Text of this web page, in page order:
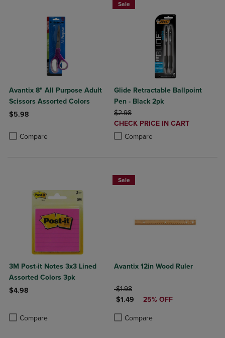
Avantix 8" All Purpose Adult
Scissors Assorted Colors
$5.98
Compare
Product added, Select 2 to 4 Products to Compare, Items added
Product removed, Select 2 to 4 Products to Compare, Items added
Sale
Glide Retractable Ballpoint
Pen - Black 2pk
ORIGINAL PRICE
$2.98
DISCOUNTED
PRICE
CHECK PRICE IN CART
Compare
Product added, Select 2 to 4
Product removed, Select 2 to 4
3M Post-it Notes 3x3 Lined
Assorted Colors 3pk
$4.98
Compare
Product added, Select 2 to 4 Products to Compare, Items added
Product removed, Select 2 to 4 Products to Compare, Items added
Sale
Avantix 12in Wood Ruler
ORIGINAL PRICE
$1.98
DISCOUNTED PRICE
$1.49 25% OFF
Compare
Product added, Select 2 to 4
Product removed, Select 2 to 4